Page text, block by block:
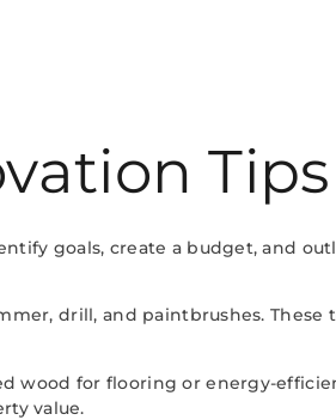
Tips
goals, create a budget, and
drill, and paintbrushes.
wood for flooring or energy-
value.